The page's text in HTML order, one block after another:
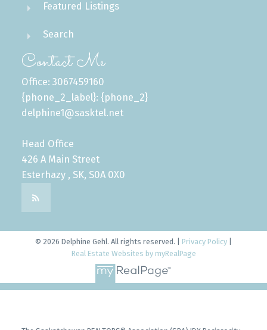
Featured Listings
Search
Contact Me
Office: 3067459160
{phone_2_label}: {phone_2}
delphine1@sasktel.net
Head Office
426 A Main Street
Esterhazy , SK, S0A 0X0
© 2026 Delphine Gehl. All rights reserved. | Privacy Policy
Real Estate Websites by myRealPage